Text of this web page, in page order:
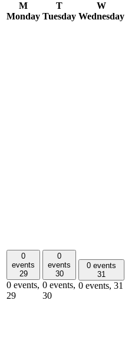
M
Monday
T
Tuesday
W
Wednesday
0
events
29
0 events,
29
0
events
30
0 events,
30
0 events
31
0 events, 31